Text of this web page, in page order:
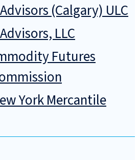
(Calgary) ULC
LLC
Futures
York Mercantile